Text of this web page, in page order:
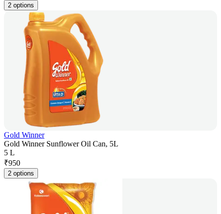
2 options
Gold Winner
Gold Winner Sunflower Oil Can, 5L
5 L
₹950
2 options